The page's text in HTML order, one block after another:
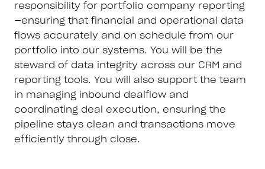
responsibility for portfolio company reporting
—ensuring that financial and operational data
flows accurately and on schedule from our
portfolio into our systems. You will be the
steward of data integrity across our CRM and
reporting tools. You will also support the team
in managing inbound dealflow and
coordinating deal execution, ensuring the
pipeline stays clean and transactions move
efficiently through close.